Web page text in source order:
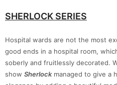
SHERLOCK SERIES
Hospital wards are not the most
good ends in a hospital room,
soberly and fruitlessly decorated.
show Sherlockmanaged to give a